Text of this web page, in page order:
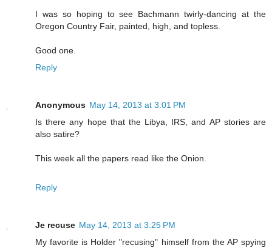
I was so hoping to see Bachmann twirly-dancing at the
Oregon Country Fair, painted, high, and topless.
Good one.
Reply
Anonymous May 14, 2013 at 3:01 PM
Is there any hope that the Libya, IRS, and AP stories are
also satire?
This week all the papers read like the Onion.
Reply
Je recuse May 14, 2013 at 3:25 PM
My favorite is Holder "recusing" himself from the AP spying